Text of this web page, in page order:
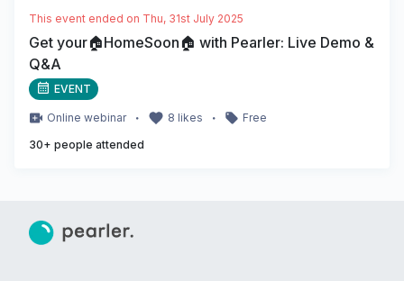
This event ended on Thu, 31st July 2025
Get your🏠HomeSoon🏠 with Pearler: Live Demo &
Q&A
EVENT
Online webinar ・ 8 likes ・
Free
30+ people attended